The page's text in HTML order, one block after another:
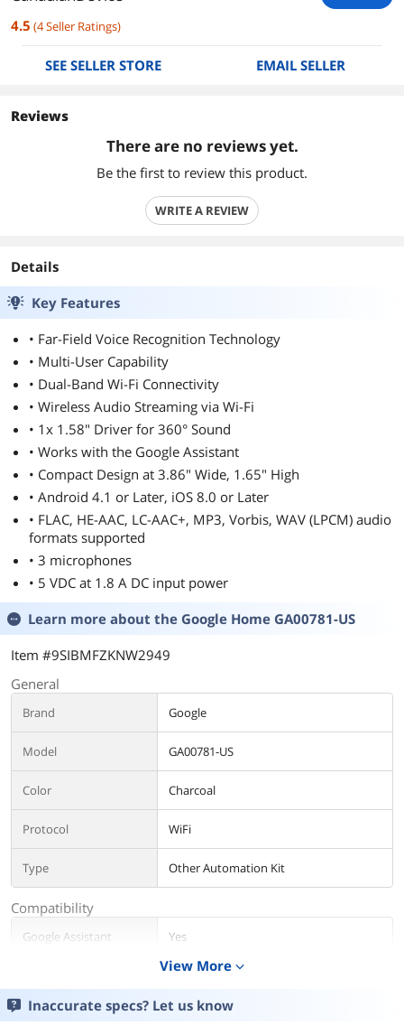
4.5 (4Seller Ratings)
SEE SELLER STORE EMAIL SELLER
Reviews
There are no reviews yet.
Be the first to review this product.
WRITE A REVIEW
Details
Key Features
• Far-Field Voice Recognition Technology
• Multi-User Capability
• Dual-Band Wi-Fi Connectivity
• Wireless Audio Streaming via Wi-Fi
• 1x 1.58" Driver for 360° Sound
• Works with the Google Assistant
• Compact Design at 3.86" Wide, 1.65" High
• Android 4.1 or Later, iOS 8.0 or Later
• FLAC, HE-AAC, LC-AAC+, MP3, Vorbis, WAV (LPCM) audio
formats supported
• 3 microphones
• 5 VDC at 1.8 A DC input power
Learn more about the Google Home GA00781-US
Item #9SIBMFZKNW2949
General
Brand Google
Model GA00781-US
Color Charcoal
Protocol WiFi
Type Other Automation Kit
Compatibility
Google Assistant
Yes
General
App-Enabled
View More expand_more
Inaccurate specs? Let us know